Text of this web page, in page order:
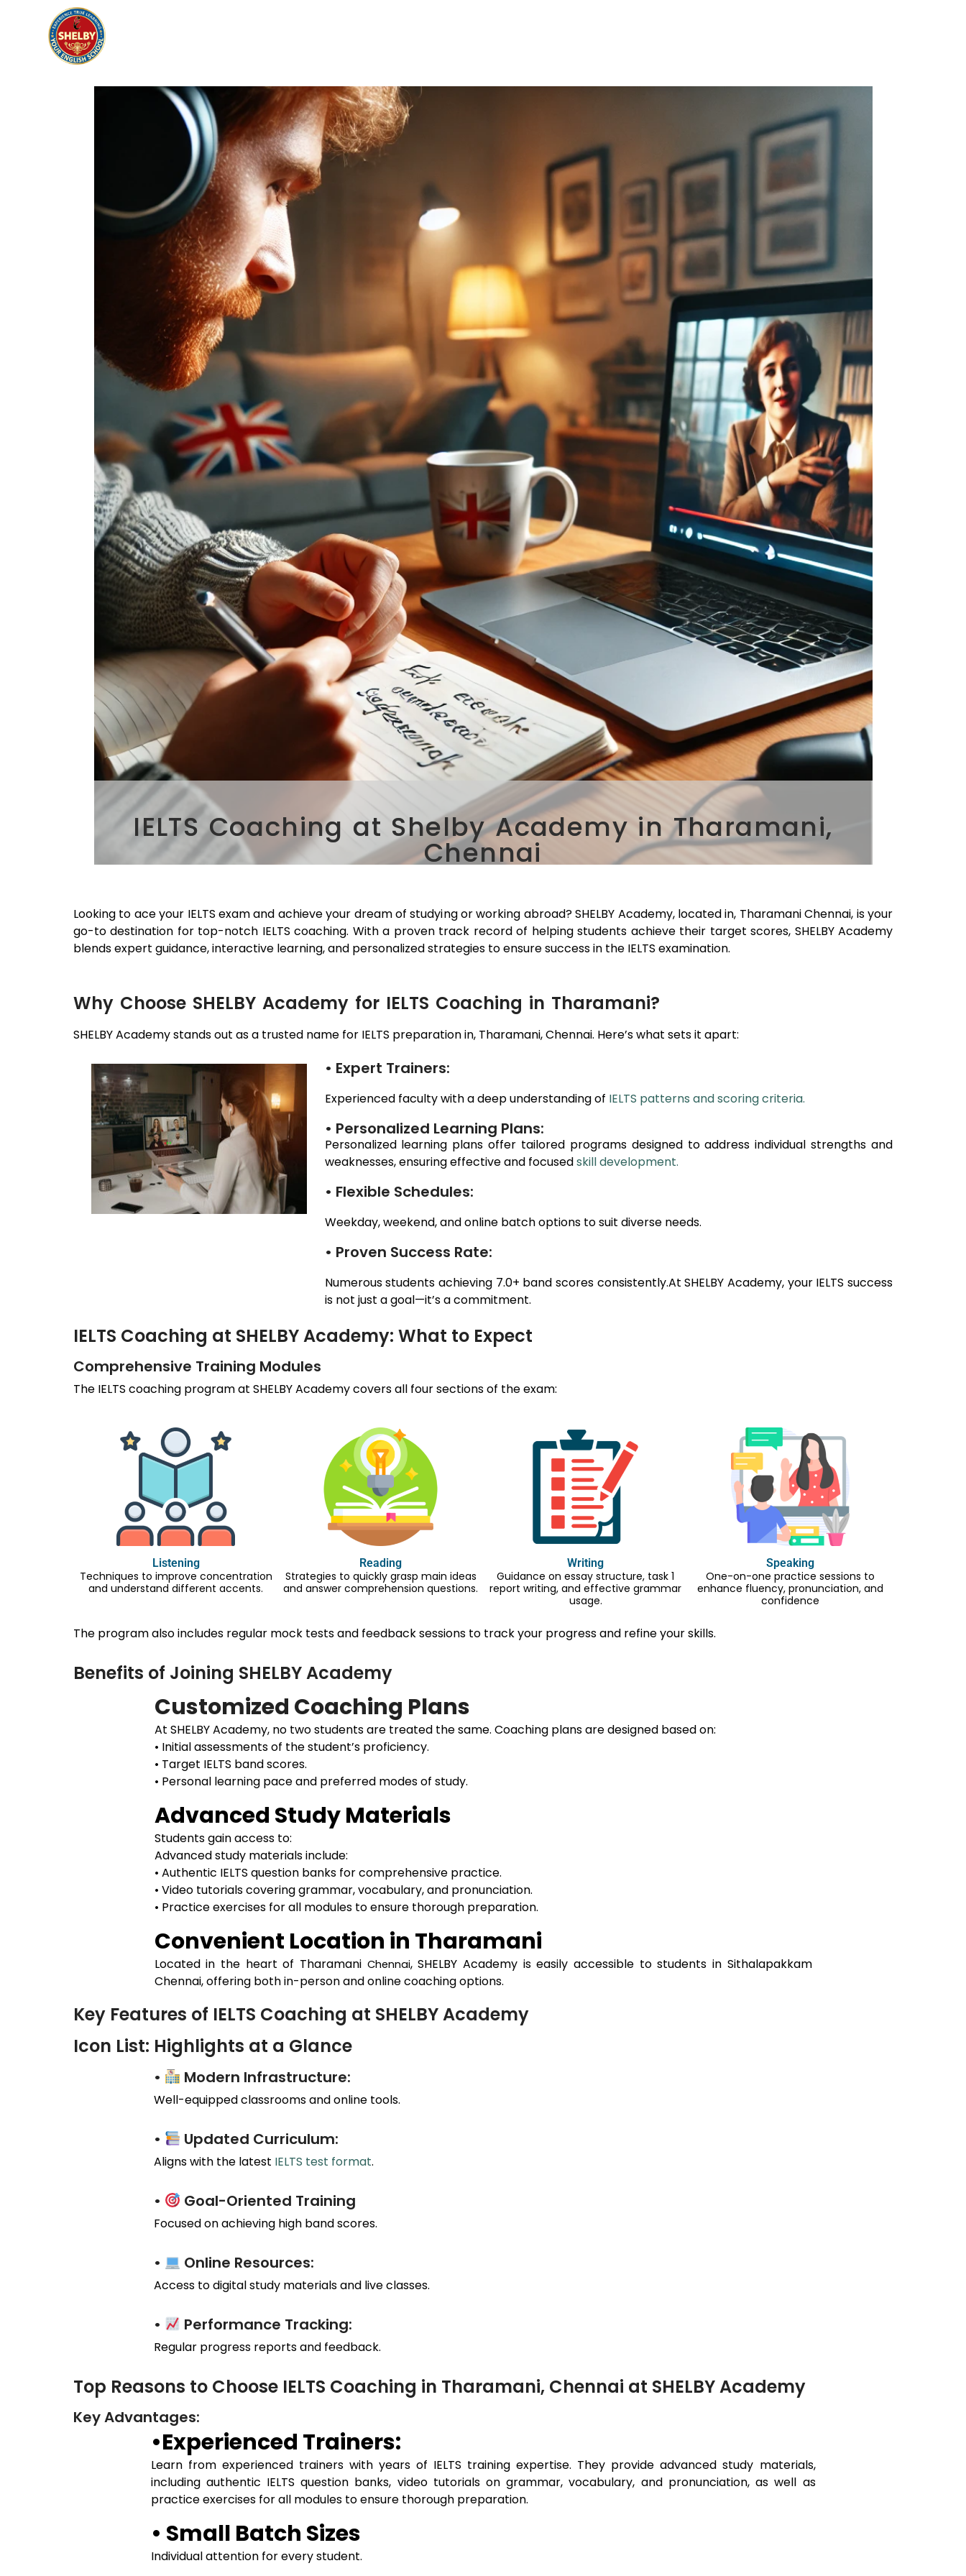
IELTS Coaching at Shelby Academy in Tharamani,
Chennai
Looking to ace your IELTS exam and achieve your dream of studying or working abroad? SHELBY Academy, located in, TharamaniChennai, is your
go-to destination for top-notch IELTS coaching. With a proven track record of helping students achieve their target scores, SHELBY Academy
blends expert guidance, interactive learning, and personalized strategies to ensure success in the IELTS examination.
Why Choose SHELBY Academy for IELTS Coaching in Tharamani?
SHELBY Academy stands out as a trusted name for IELTS preparation in, Tharamani, Chennai. Here’s what sets it apart:
• Expert Trainers:
Experienced faculty with a deep understanding of IELTS patterns and scoring criteria.
• Personalized Learning Plans:
Personalized learning plans offer tailored programs designed to address individual strengths and
weaknesses, ensuring effective and focusedskill development.
• Flexible Schedules:
Weekday, weekend, and online batch options to suit diverse needs.
• Proven Success Rate:
Numerous students achieving 7.0+ band scores consistently.At SHELBY Academy, your IELTS success
is not just a goal—it’s a commitment.
IELTS Coaching at SHELBY Academy: What to Expect
Comprehensive Training Modules
The IELTS coaching program at SHELBY Academy covers all four sections of the exam:
Listening
Techniques to improve concentration
and understand different accents.
Reading
Strategies to quickly grasp main ideas
and answer comprehension questions.
Writing
Guidance on essay structure, task 1
report writing, and effective grammar
usage.
Speaking
One-on-one practice sessions to
enhance fluency, pronunciation, and
confidence
The program also includes regular mock tests and feedback sessions to track your progress and refine your skills.
Benefits of Joining SHELBY Academy
Customized Coaching Plans
At SHELBY Academy, no two students are treated the same. Coaching plans are designed based on:
• Initial assessments of the student’s proficiency.
• Target IELTS band scores.
• Personal learning pace and preferred modes of study.
Advanced Study Materials
Students gain access to:
Advanced study materials include:
• Authentic IELTS question banks for comprehensive practice.
• Video tutorials covering grammar, vocabulary, and pronunciation.
• Practice exercises for all modules to ensure thorough preparation.
Convenient Location in Tharamani
Located in the heart of Tharamani Chennai, SHELBY Academy is easily accessible to students in Sithalapakkam
Chennai, offering both in-person and online coaching options.
Key Features of IELTS Coaching at SHELBY Academy
Icon List: Highlights at a Glance
• Modern Infrastructure:
Well-equipped classrooms and online tools.
• Updated Curriculum:
Aligns with the latest IELTS test format.
• Goal-Oriented Training
Focused on achieving high band scores.
• Online Resources:
Access to digital study materials and live classes.
• Performance Tracking:
Regular progress reports and feedback.
Top Reasons to Choose IELTS Coaching in Tharamani, Chennai at SHELBY Academy
Key Advantages:
•Experienced Trainers:
Learn from experienced trainers with years of IELTS training expertise. They provide advanced study materials,
including authentic IELTS question banks, video tutorials on grammar, vocabulary, and pronunciation, as well as
practice exercises for all modules to ensure thorough preparation.
• Small Batch Sizes
Individual attention for every student.